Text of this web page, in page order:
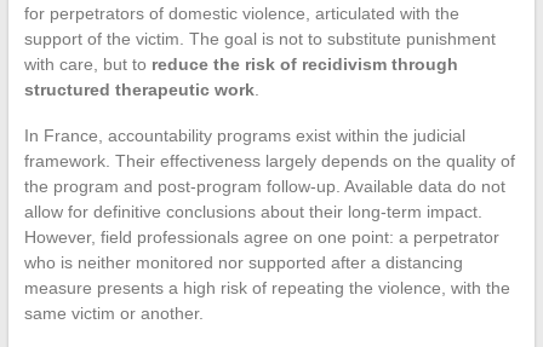
for perpetrators of domestic violence, articulated with the
support of the victim. The goal is not to substitute punishment
with care, but to reduce the risk of recidivism through
structured therapeutic work.
In France, accountability programs exist within the judicial
framework. Their effectiveness largely depends on the quality of
the program and post-program follow-up. Available data do not
allow for definitive conclusions about their long-term impact.
However, field professionals agree on one point: a perpetrator
who is neither monitored nor supported after a distancing
measure presents a high risk of repeating the violence, with the
same victim or another.